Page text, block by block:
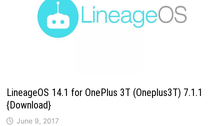
LineageOS 14.1 for OnePlus 3T (Oneplus3T) 7.1.1
{Download}
June 9, 2017